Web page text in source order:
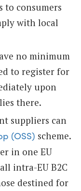
to consumers
with local
no minimum
to register for
upon
there.
suppliers can
(OSS) scheme.
in one EU
intra-EU B2C
destined for